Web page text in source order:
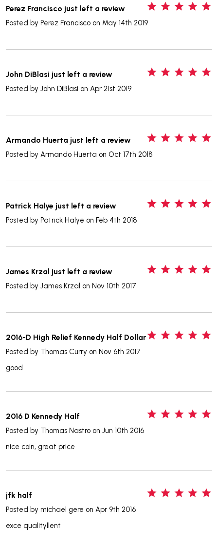
Perez Francisco just left a review
Posted by Perez Francisco on May 14th 2019
John DiBlasi just left a review
Posted by John DiBlasi on Apr 21st 2019
Armando Huerta just left a review
Posted by Armando Huerta on Oct 17th 2018
Patrick Halye just left a review
Posted by Patrick Halye on Feb 4th 2018
James Krzal just left a review
Posted by James Krzal on Nov 10th 2017
2016-D High Relief Kennedy Half Dollar
Posted by Thomas Curry on Nov 6th 2017
good
2016 D Kennedy Half
Posted by Thomas Nastro on Jun 10th 2016
nice coin, great price
jfk half
Posted by michael gere on Apr 9th 2016
exce qualityllent